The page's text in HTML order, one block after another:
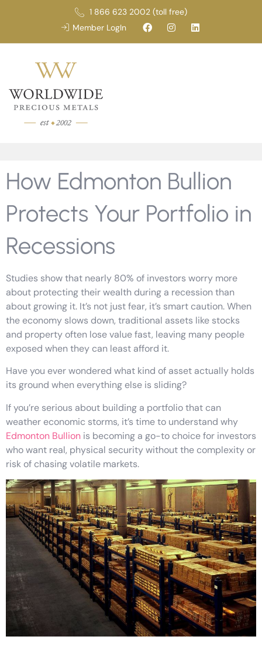
1 866 623 2002 (toll free)
Member LogIn
How Edmonton Bullion
Protects Your Portfolio in
Recessions
Studies show that nearly 80% of investors worry more
about protecting their wealth during a recession than
about growing it. It’s not just fear, it’s smart caution. When
the economy slows down, traditional assets like stocks
and property often lose value fast, leaving many people
exposed when they can least afford it.
Have you ever wondered what kind of asset actually holds
its ground when everything else is sliding?
If you’re serious about building a portfolio that can
weather economic storms, it’s time to understand why
Edmonton Bullion is becoming a go-to choice for investors
who want real, physical security without the complexity or
risk of chasing volatile markets.